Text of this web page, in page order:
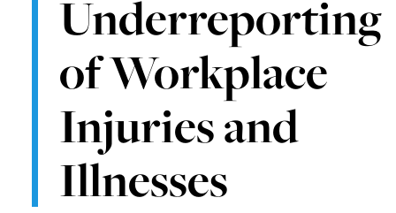
Underreporting
of Workplace
Injuries and
Illnesses